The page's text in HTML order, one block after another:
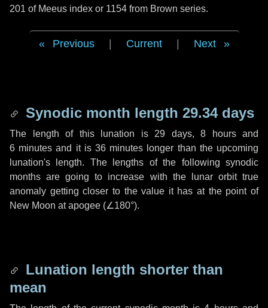
201 of Meeus index or 1154 from Brown series.
Previous Current Next
Synodic month length 29.34 days
The length of this lunation is 29 days, 8 hoursand
6 minutes and it is36 minutes longer than the upcoming
lunation's length. The lengths of the following synodic
months are going to increase with the lunar orbit true
anomaly getting closer to the value it has at the point of
New Moon at apogee (∠180°).
Lunation length shorter than
mean